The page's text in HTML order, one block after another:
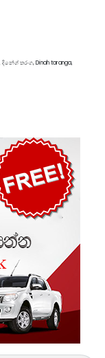
දිනේශ් තරංග, Dinah taranga,